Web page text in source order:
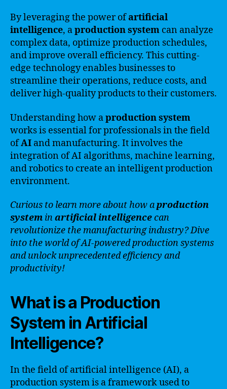
By leveraging the power ofartificial
intelligence, aproduction system can analyze
complex data, optimize production schedules,
and improve overall efficiency. This cutting-
edge technology enables businesses to
streamline their operations, reduce costs, and
deliver high-quality products to their customers.
Understanding how aproduction system
works is essential for professionals in the field
ofAI and manufacturing. It involves the
integration of AI algorithms, machine learning,
and robotics to create an intelligent production
environment.
Curious to learn more about how aproduction
system inartificial intelligencecan
revolutionize the manufacturing industry? Dive
into the world of AI-powered production systems
and unlock unprecedented efficiency and
productivity!
What is a Production
System in Artificial
Intelligence?
In the field of artificial intelligence (AI), a
production system is a framework used to